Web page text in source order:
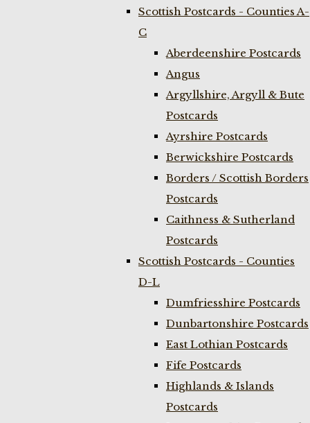
Scottish Postcards - Counties A-
C
Aberdeenshire Postcards
Angus
Argyllshire, Argyll & Bute
Postcards
Ayrshire Postcards
Berwickshire Postcards
Borders / Scottish Borders
Postcards
Caithness & Sutherland
Postcards
Scottish Postcards - Counties
D-L
Dumfriesshire Postcards
Dunbartonshire Postcards
East Lothian Postcards
Fife Postcards
Highlands & Islands
Postcards